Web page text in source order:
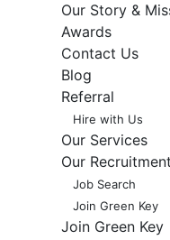
Our Story &
Awards
Contact Us
Blog
Referral
Hire with Us
Our Services
Our
Job Search
Join Green Key
Join Green Key